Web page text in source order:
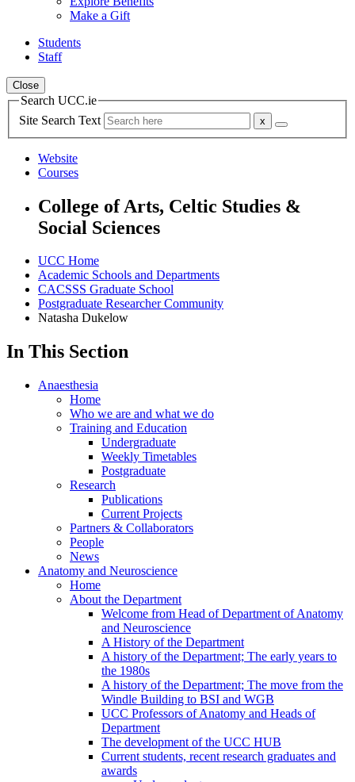
Make a Gift
Students
Staff
Close
Search UCC.ie
Site Search Text
Website
Courses
College of Arts, Celtic Studies &
Social Sciences
UCC Home
Academic Schools and Departments
CACSSS Graduate School
Postgraduate Researcher Community
Natasha Dukelow
In This Section
Anaesthesia
Home
Who we are and what we do
Training and Education
Undergraduate
Weekly Timetables
Postgraduate
Research
Publications
Current Projects
Partners & Collaborators
People
News
Anatomy and Neuroscience
Home
About the Department
Welcome from Head of Department of Anatomy
and Neuroscience
A History of the Department
A history of the Department; The early years to
the 1980s
A history of the Department; The move from the
Windle Building to BSI and WGB
UCC Professors of Anatomy and Heads of
Department
The development of the UCC HUB
Current students, recent research graduates and
awards